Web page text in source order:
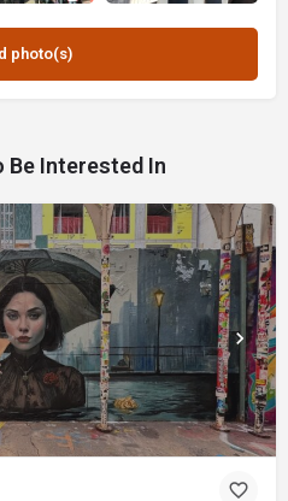
Be Interested In